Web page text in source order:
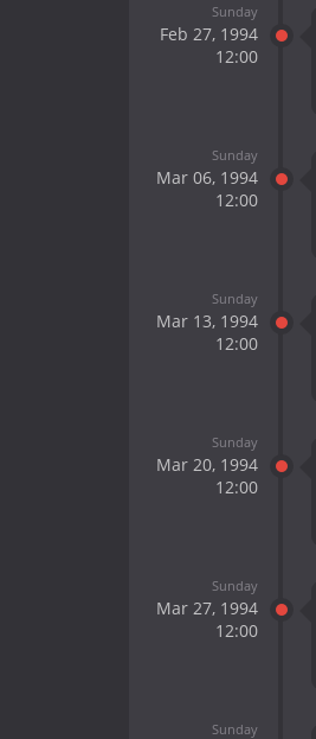
Sunday
Feb 27, 1994
12:00
Sunday
Mar 06, 1994
12:00
Sunday
Mar 13, 1994
12:00
Sunday
Mar 20, 1994
12:00
Sunday
Mar 27, 1994
12:00
Sunday